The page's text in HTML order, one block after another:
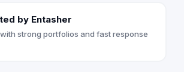
by Entasher
strong portfolios and fast response